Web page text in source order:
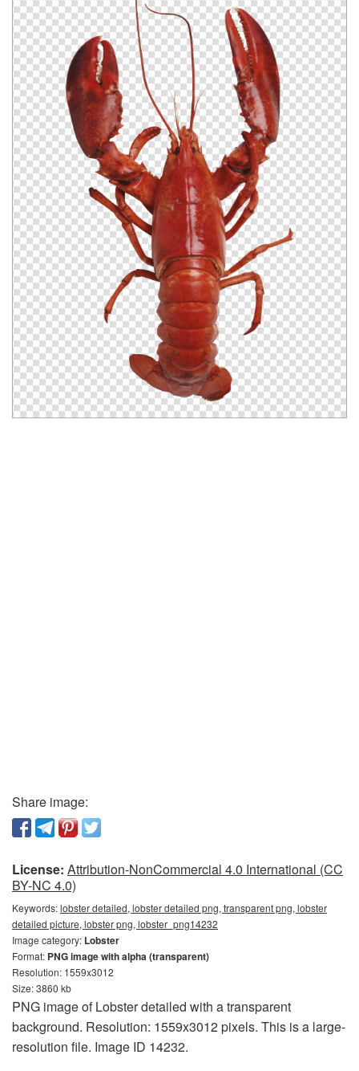
Share image:
License: Attribution-NonCommercial 4.0 International (CC
BY-NC 4.0)
Keywords:lobster detailed, lobster detailed png, transparent png, lobster
detailed picture, lobster png, lobster_png14232
Image category: Lobster
Format: PNG image with alpha (transparent)
Resolution: 1559x3012
Size: 3860 kb
PNG image of Lobster detailed with a transparent
background. Resolution: 1559x3012 pixels. This is a large-
resolution file. Image ID 14232.